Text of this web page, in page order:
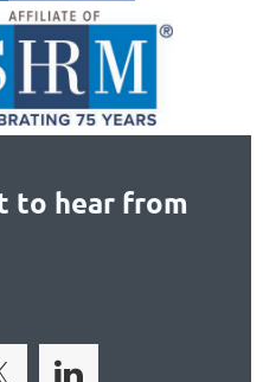
to hear from